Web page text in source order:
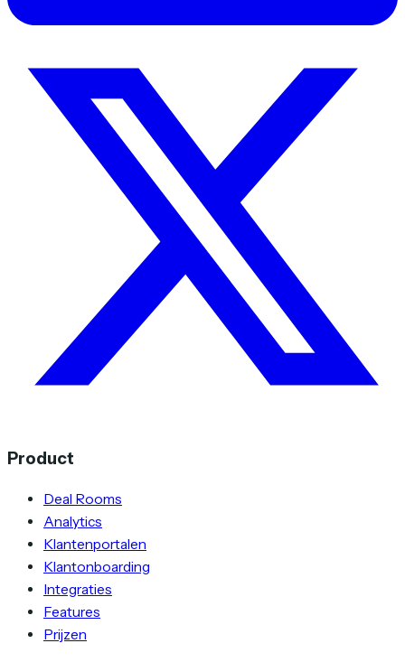
Product
Deal Rooms
Analytics
Klantenportalen
Klantonboarding
Integraties
Features
Prijzen